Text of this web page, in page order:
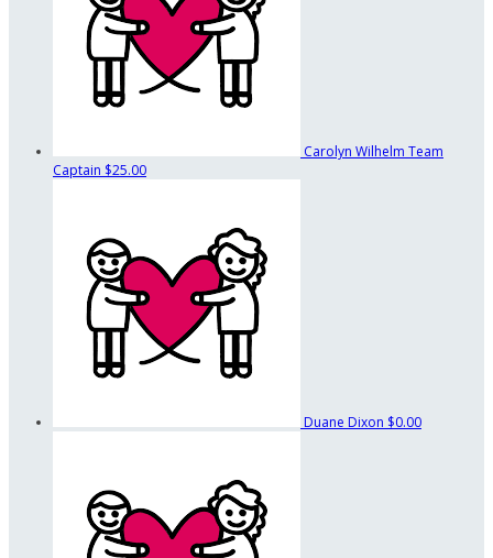
Carolyn Wilhelm Team
Captain $25.00
Duane Dixon $0.00